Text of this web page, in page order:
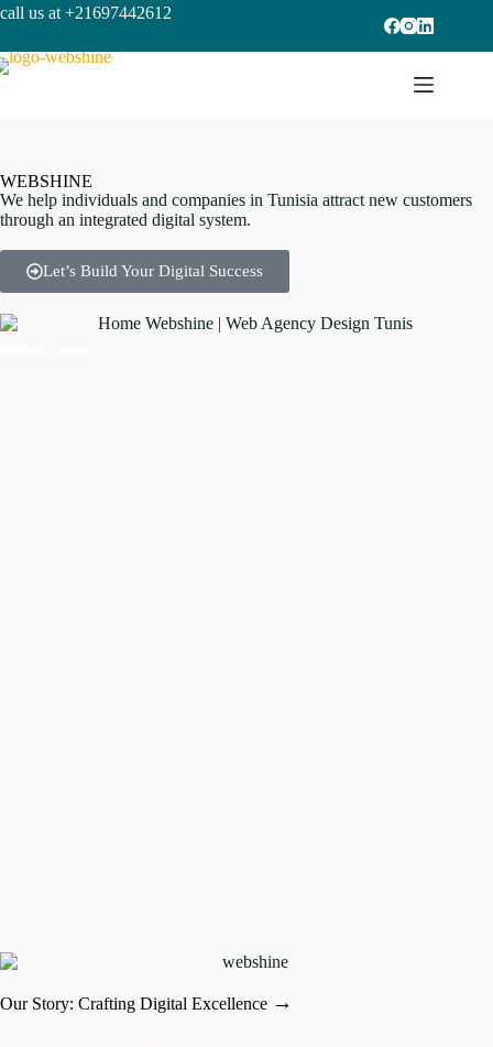
call us at +21697442612
WEBSHINE
We help individuals and companies in Tunisia attract new customers
through an integrated digital system.
Let’s Build Your Digital Success
Our Story: Crafting Digital Excellence →